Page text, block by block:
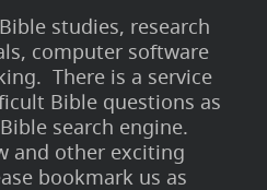
studies, research
computer software
There is a service
Bible questions as
search engine.
and other exciting
bookmark us as